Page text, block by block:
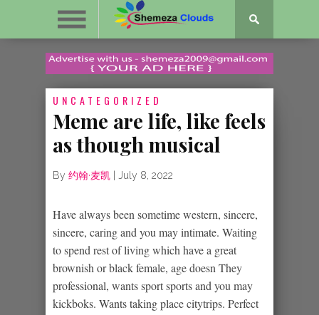
UNCATEGORIZED
Meme are life, like feels
as though musical
By 约翰·麦凯 July 8, 2022
Have always been sometime western, sincere,
sincere, caring and you may intimate. Waiting
to spend rest of living which have a great
brownish or black female, age doesn They
professional, wants sport sports and you may
kickboks. Wants taking place citytrips. Perfect